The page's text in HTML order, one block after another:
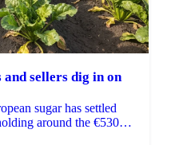
sellers dig in on
sugar has settled
around the €530